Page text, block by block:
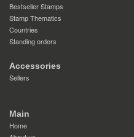
Bestseller Stamps
Stamp Thematics
Countries
Standing orders
Accessories
Sellers
Main
Home